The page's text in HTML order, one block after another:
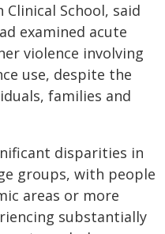
School, said
examined acute
violence involving
use, despite the
families and
disparities in
groups, with people
areas or more
substantially